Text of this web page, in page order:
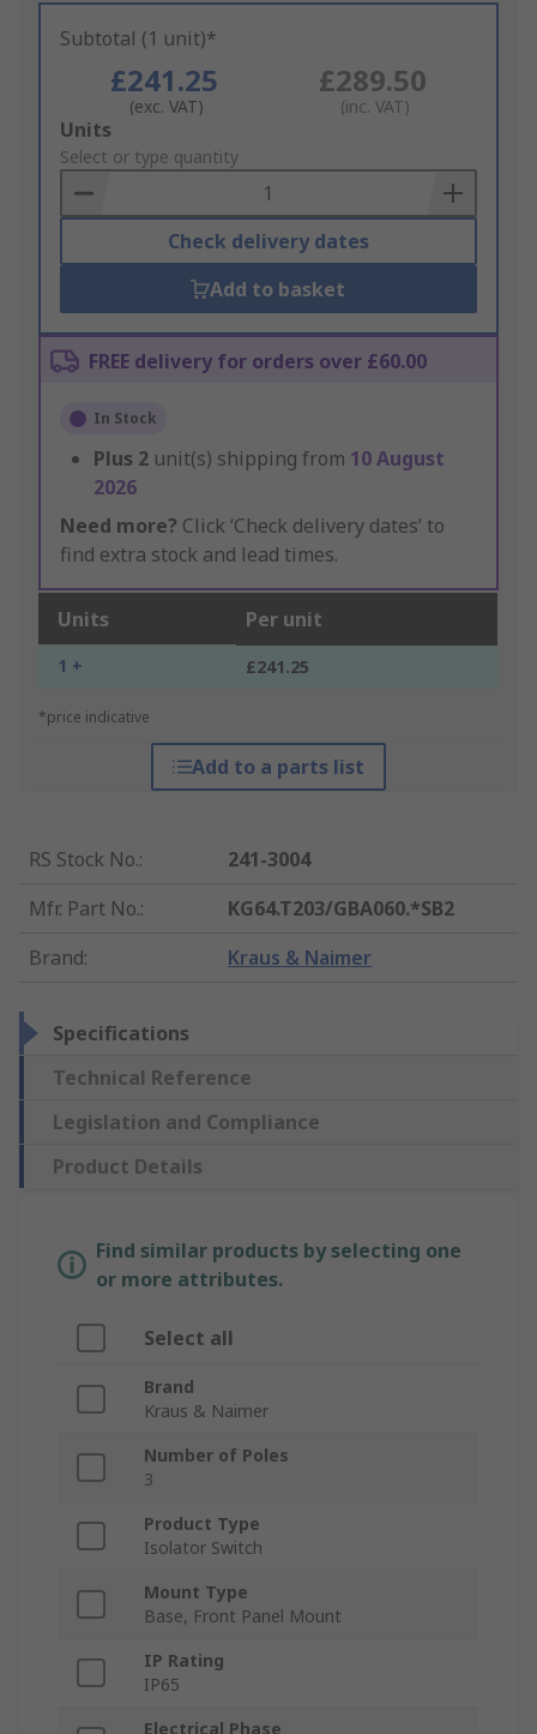
Subtotal (1 unit)*
£241.25
(exc. VAT)
£289.50
(inc. VAT)
Add
to
Basket
Units
Select or type quantity
Check delivery dates
Add to basket
FREE delivery for orders over £60.00
In Stock
Plus 2 unit(s) shipping from 10 August
2026
Need more? Click ‘Check delivery dates’ to
find extra stock and lead times.
Units Per unit
1 + £241.25
*price indicative
Add to a parts list
RS Stock No.:
241-3004
Mfr. Part No.:
KG64.T203/GBA060.*SB2
Brand: Kraus & Naimer
Specifications
Technical Reference
Legislation and Compliance
Product Details
Find similar products by selecting one
or more attributes.
Select all
Brand
Kraus & Naimer
Number of Poles
3
Product Type
Isolator Switch
Mount Type
Base, Front Panel Mount
IP Rating
IP65
Electrical Phase